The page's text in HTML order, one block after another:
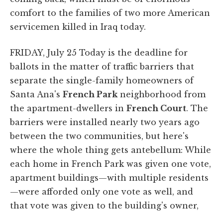
comfort to the families of two more American
servicemen killed in Iraq today.
FRIDAY, July 25 Today is the deadline for
ballots in the matter of traffic barriers that
separate the single-family homeowners of
Santa Ana's French Park neighborhood from
the apartment-dwellers in French Court. The
barriers were installed nearly two years ago
between the two communities, but here's
where the whole thing gets antebellum: While
each home in French Park was given one vote,
apartment buildings—with multiple residents
—were afforded only one vote as well, and
that vote was given to the building's owner,